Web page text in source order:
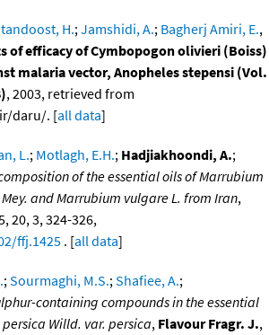
H.;Jamshidi, A.; Bagherj Amiri, E.,
of efficacy of Cymbopogon olivieri (Boiss)
malaria vector, Anopheles stepensi (Vol.
, 2003, retrieved from
daru/. [all data]
L.; Motlagh, E.H.; Hadjiakhoondi, A.;
of the essential oils of Marrubium
and Marrubium vulgare L. from Iran,
20, 3, 324-326,
ffj.1425 . [all data]
;Sourmaghi, M.S.;Shafiee, A.;
containing compounds in the essential
Willd. var. persica, Flavour Fragr. J.,